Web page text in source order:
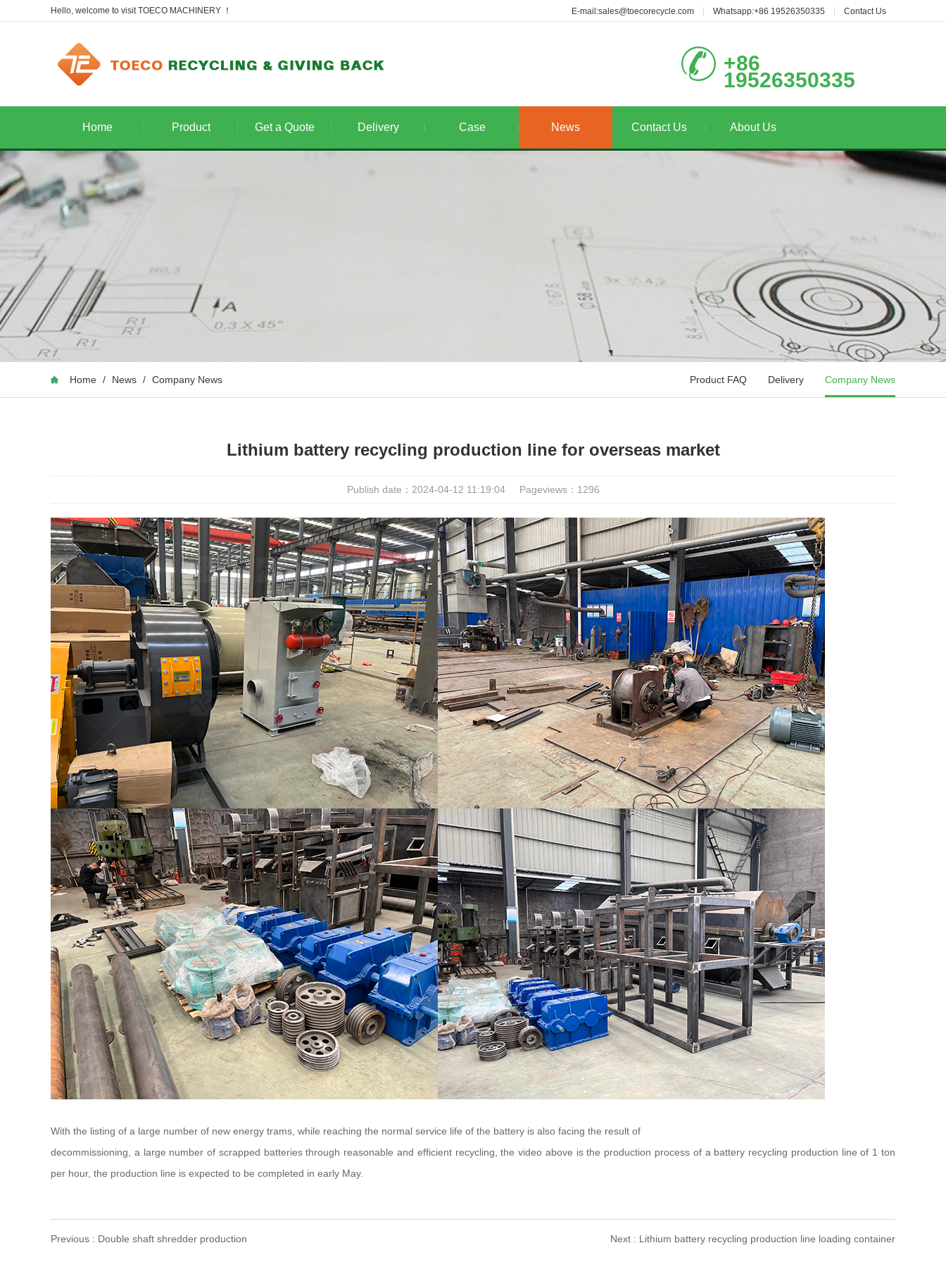
Hello, welcome to visit TOECO MACHINERY ！ E-mail:sales@toecorecycle.com Whatsapp:+86 19526350335 Contact Us
+86
19526350335
Home Product Get a Quote Delivery Case News Contact Us About Us
Home / News / Company News Product FAQ Delivery Company News
Lithium battery recycling production line for overseas market
Publish date：2024-04-12 11:19:04 Pageviews： 1296
With the listing of a large number of new energy trams, while reaching the normal service life of the battery is also facing the result of
decommissioning, a large number of scrapped batteries through reasonable and efficient recycling, the video above is the production process of a battery recycling production line of 1 ton
per hour, the production line is expected to be completed in early May.
Previous : Double shaft shredder production Next : Lithium battery recycling production line loading container